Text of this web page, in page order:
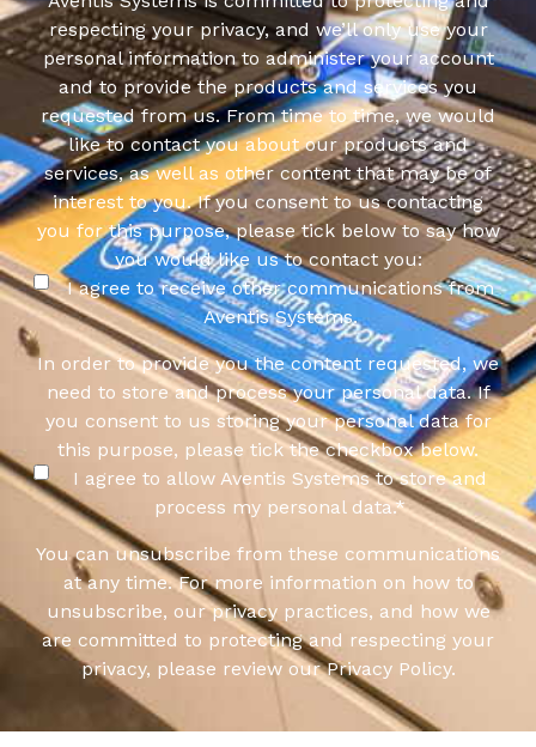
respecting your privacy, and we’ll only use your
personal information to administer your account
and to provide the products and services you
requested from us. From time to time, we would
like to contact you about our products and
services, as well as other content that may be of
interest to you. If you consent to us contacting
you for this purpose, please tick below to say how
you would like us to contact you:
I agree to receive other communications from
Aventis Systems.
In order to provide you the content requested, we
need to store and process your personal data. If
you consent to us storing your personal data for
this purpose, please tick the checkbox below.
I agree to allow Aventis Systems to store and
process my personal data.*
You can unsubscribe from these communications
at any time. For more information on how to
unsubscribe, our privacy practices, and how we
are committed to protecting and respecting your
privacy, please review our Privacy Policy.